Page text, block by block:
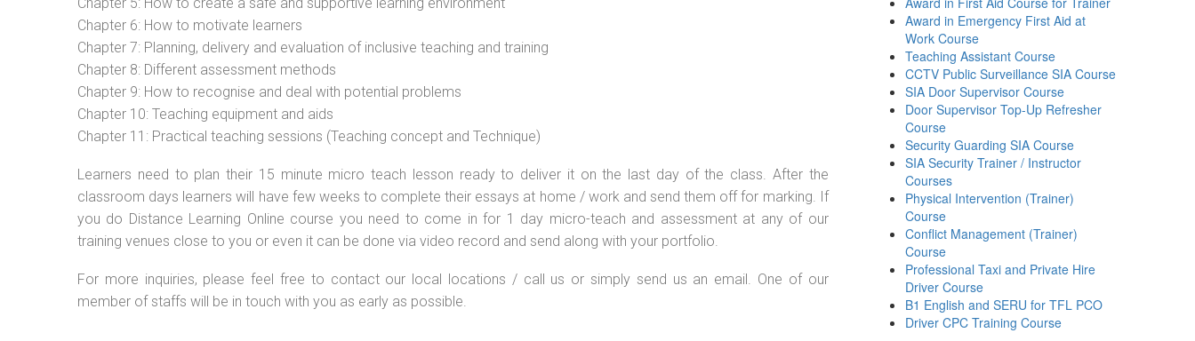
Chapter 6: How to motivate learners
Chapter 7: Planning, delivery and evaluation of inclusive teaching and training
Chapter 8: Different assessment methods
Chapter 9: How to recognise and deal with potential problems
Chapter 10: Teaching equipment and aids
Chapter 11: Practical teaching sessions (Teaching concept and Technique)
Learners need to plan their 15 minute micro teach lesson ready to deliver it on the last day of the class. After the
classroom days learners will have few weeks to complete their essays at home / work and send them off for marking. If
you do Distance Learning Online course you need to come in for 1 day micro-teach and assessment at any of our
training venues close to you or even it can be done via video record and send along with your portfolio.
For more inquiries, please feel free to contact our local locations / call us or simply send us an email. One of our
member of staffs will be in touch with you as early as possible.
Award in Emergency First Aid at
Work Course
Teaching Assistant Course
CCTV Public Surveillance SIA Course
SIA Door Supervisor Course
Door Supervisor Top-Up Refresher
Course
Security Guarding SIA Course
SIA Security Trainer / Instructor
Courses
Physical Intervention (Trainer)
Course
Conflict Management (Trainer)
Course
Professional Taxi and Private Hire
Driver Course
B1 English and SERU for TFL PCO
Driver CPC Training Course